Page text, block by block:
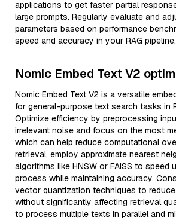
applications to get faster partial
large prompts. Regularly evaluate and
parameters based on performance
speed and accuracy in your RAG pipeline.
Nomic Embed Text V2
Nomic Embed Text V2 is a versatile
for general-purpose text search tasks in
Optimize efficiency by preprocessing
irrelevant noise and focus on the most
which can help reduce computational
retrieval, employ approximate nearest
algorithms like HNSW or FAISS to speed
process while maintaining accuracy.
vector quantization techniques to
without significantly affecting retrieval
to process multiple texts in parallel and